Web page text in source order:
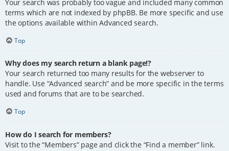
Your search was probably too vague and included many common
terms which are not indexed by phpBB. Be more specific and use
the options available within Advanced search.
Top
Why does my search return a blank page!?
Your search returned too many results for the webserver to
handle. Use “Advanced search” and be more specific in the terms
used and forums that are to be searched.
Top
How do I search for members?
Visit to the “Members” page and click the “Find a member” link.